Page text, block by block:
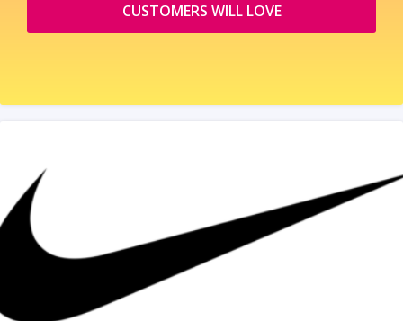
CUSTOMERS WILL LOVE